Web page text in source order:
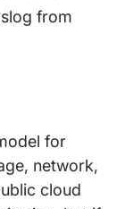
from
for
network,
cloud